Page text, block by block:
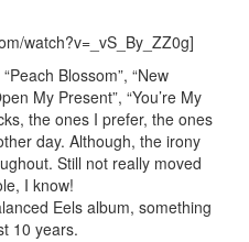
watch?v=_vS_By_ZZ0g]
Blossom”, “New
My Present”, “You’re My
the ones I prefer, the ones
day. Although, the irony
Still not really moved
I know!
Eels album, something
10 years.